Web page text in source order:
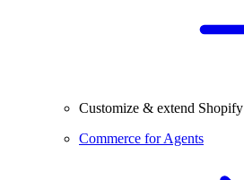
Customize & extend Shopify
Commerce for Agents